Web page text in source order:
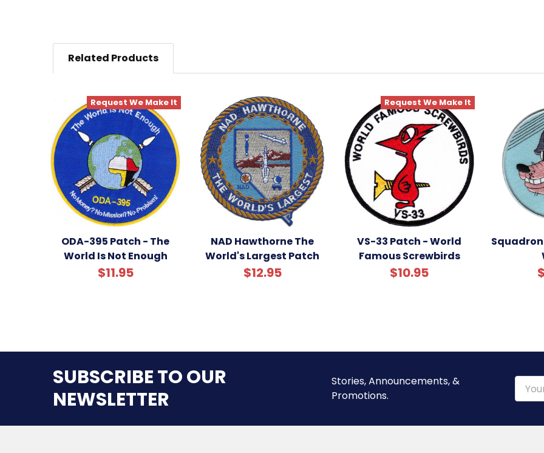
Related Products
Request We Make It
ODA-395 Patch - The
World Is Not Enough
$11.95
NAD Hawthorne The
World's Largest Patch
$12.95
Request We Make It
VS-33 Patch - World
Famous Screwbirds
$10.95
SUBSCRIBE TO OUR
NEWSLETTER
Stories, Announcements, &
Promotions.
Email